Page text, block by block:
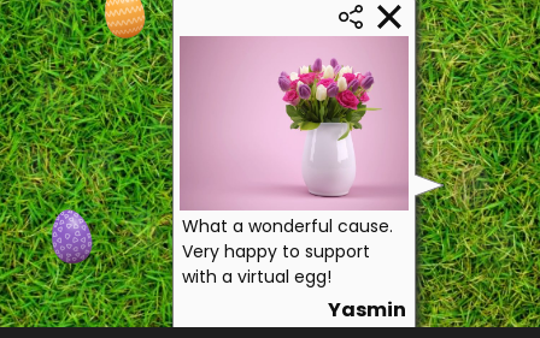
What a wonderful cause.
Very happy to support
with a virtual egg!
Yasmin